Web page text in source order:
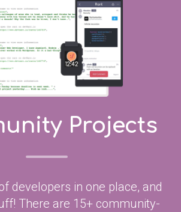
Projects
developers in one place, and
There are 15+ community-